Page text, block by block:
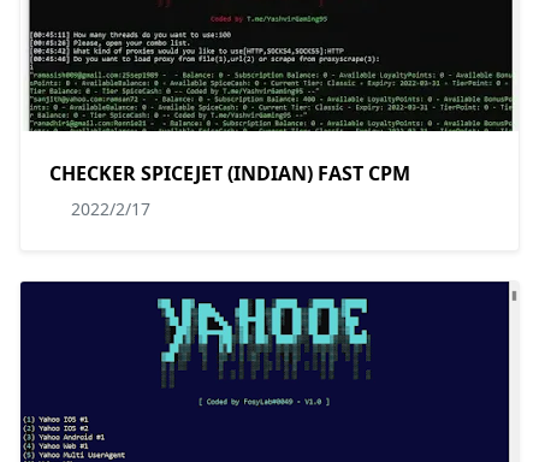
CHECKER SPICEJET (INDIAN) FAST CPM
2022/2/17